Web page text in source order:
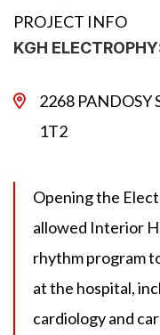
PROJECT INFO
KGH
2268 PANDOSY
1T2
Opening the
allowed Interior
rhythm program
at the hospital,
cardiology and